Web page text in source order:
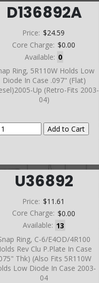
D136892A
Price: $24.59
Core Charge: $0.00
Available: 0
Ring, 5R110W Holds Low
Diode In Case .097" (Flat)
Up (Retro-Fits 2003-
04)
U36892
Price: $11.61
Core Charge: $0.00
Available: 13
Ring, C-6/E4OD/4R100
Rev Clu P.Plate In Case
Thk) (Also Fits 5R110W
Low Diode In Case 2003-
04